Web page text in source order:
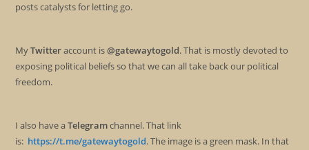
posts catalysts for letting go.
MyTwitteraccount is@gatewaytogold. That is mostly devoted to
exposing political beliefs so that we can all take back our political
freedom.
I also have aTelegramchannel. That link
is: https://t.me/gatewaytogold. The image is a green mask. In that